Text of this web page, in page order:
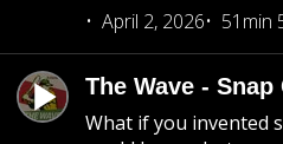
April 2, 2026
51min
The Wave -
What if you invented